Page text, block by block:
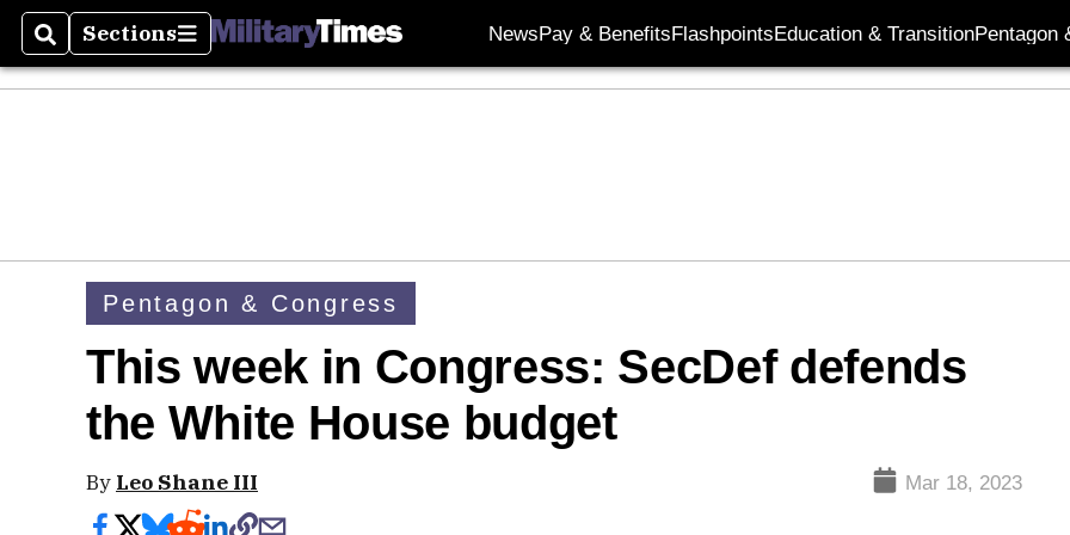
SearchSections
Sections NewsPay & BenefitsFlashpointsEducation & TransitionPentagon
Pentagon & Congress
This week in Congress: SecDef defends
the White House budget
By Leo Shane III Mar 18, 2023